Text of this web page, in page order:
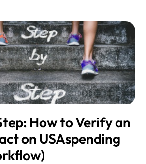
How to Verify an
on USAspending